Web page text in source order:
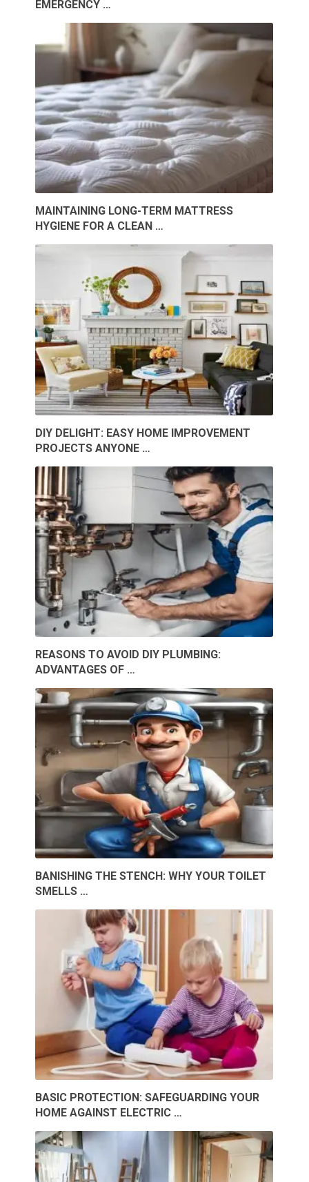
EMERGENCY …
MAINTAINING LONG-TERM MATTRESS
HYGIENE FOR A CLEAN …
DIY DELIGHT: EASY HOME IMPROVEMENT
PROJECTS ANYONE …
REASONS TO AVOID DIY PLUMBING:
ADVANTAGES OF …
BANISHING THE STENCH: WHY YOUR TOILET
SMELLS …
BASIC PROTECTION: SAFEGUARDING YOUR
HOME AGAINST ELECTRIC …